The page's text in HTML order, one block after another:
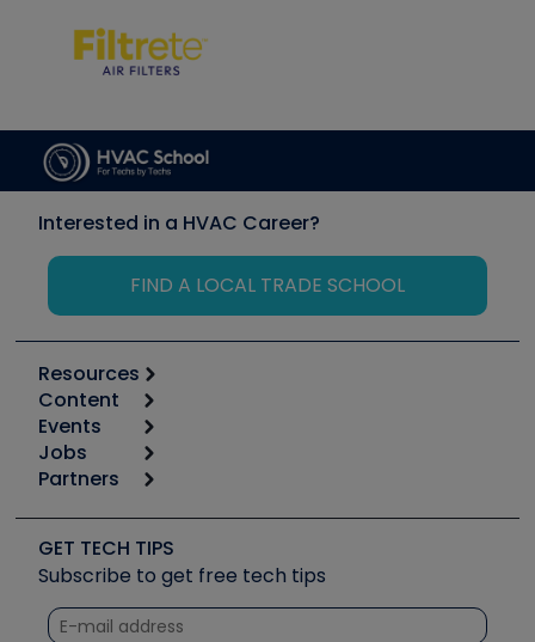
Interested in a HVAC Career?
FIND A LOCAL TRADE SCHOOL
Resources
Calculators
Tool list
Apps
Great Books
Software and Business
Other Resources we like
Unconformed
Content
Start
Podcasts
Social Media
Tech Tips
Quizzes
Events
6th Annual HVAC/R Training Symposium
Event Partnership
Jobs
Job Posts
Create a Job Post
Partners
Copeland (Emerson)
Fieldpiece
NAVAC
GET TECH TIPS
Subscribe to get free tech tips